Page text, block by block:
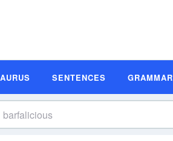
SENTENCES GRAMMAR